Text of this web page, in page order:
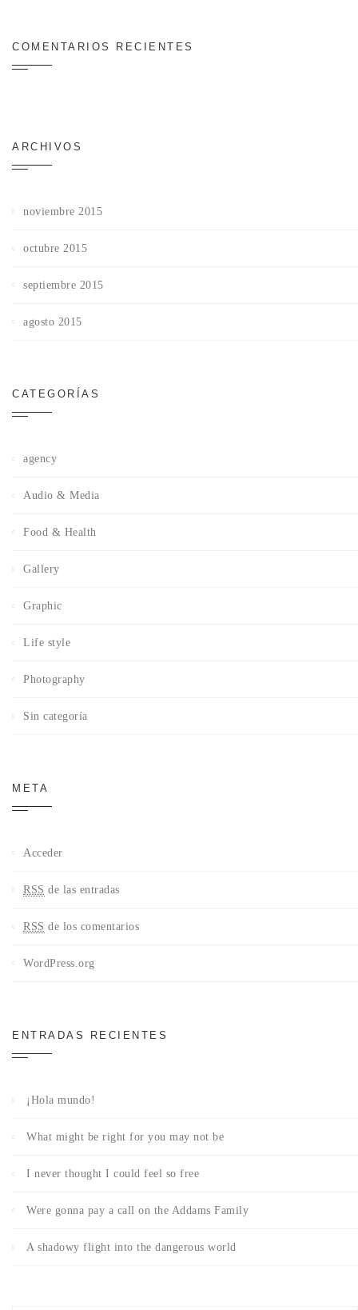
COMENTARIOS RECIENTES
ARCHIVOS
noviembre 2015
octubre 2015
septiembre 2015
agosto 2015
CATEGORÍAS
agency
Audio & Media
Food & Health
Gallery
Graphic
Life style
Photography
Sin categoría
META
Acceder
RSS de las entradas
RSS de los comentarios
WordPress.org
ENTRADAS RECIENTES
¡Hola mundo!
What might be right for you may not be
I never thought I could feel so free
Were gonna pay a call on the Addams Family
A shadowy flight into the dangerous world